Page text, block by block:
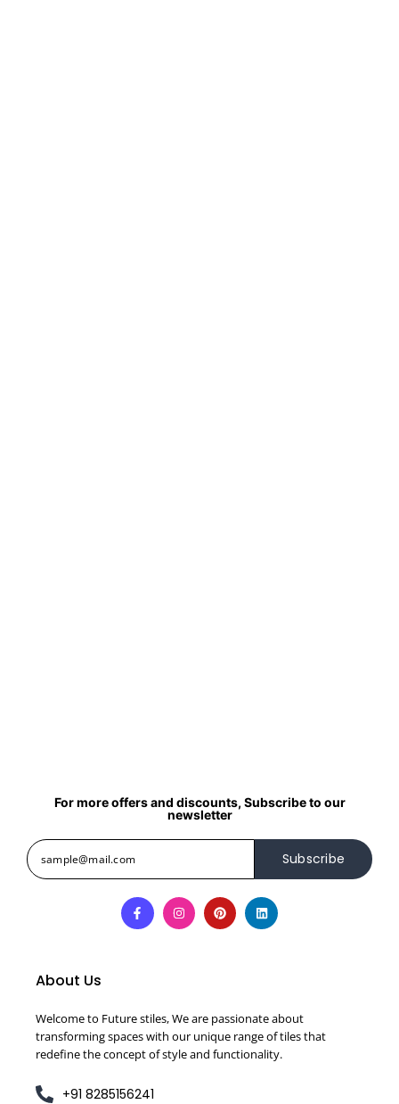
For more offers and discounts, Subscribe to our
newsletter
Subscribe
About Us
Welcome to Future stiles, We are passionate about
transforming spaces with our unique range of tiles that
redefine the concept of style and functionality.
+91 8285156241